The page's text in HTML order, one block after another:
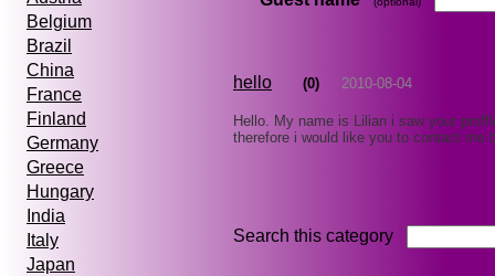
Belgium
Brazil
China
France
Finland
Germany
Greece
Hungary
India
Italy
Japan
hello (0) 2010-08-04
Hello. My name is Lilian i saw your
therefore i would like you to contact
Search this category